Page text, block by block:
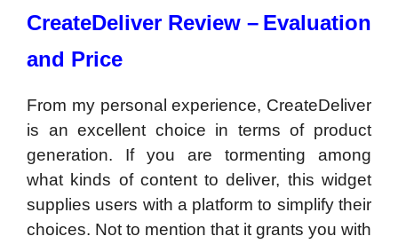
CreateDeliver Review – Evaluation
and Price
From my personal experience, CreateDeliver
is an excellent choice in terms of product
generation. If you are tormenting among
what kinds of content to deliver, this widget
supplies users with a platform to simplify their
choices. Not to mention that it grants you with